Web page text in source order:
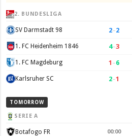
2. BUNDESLIGA
SV Darmstadt 98 2–2
1. FC Heidenheim 1846 4–3
1. FC Magdeburg 1 –6
Karlsruher SC 2–1
TOMORROW
SERIE A
Botafogo FR 00:00